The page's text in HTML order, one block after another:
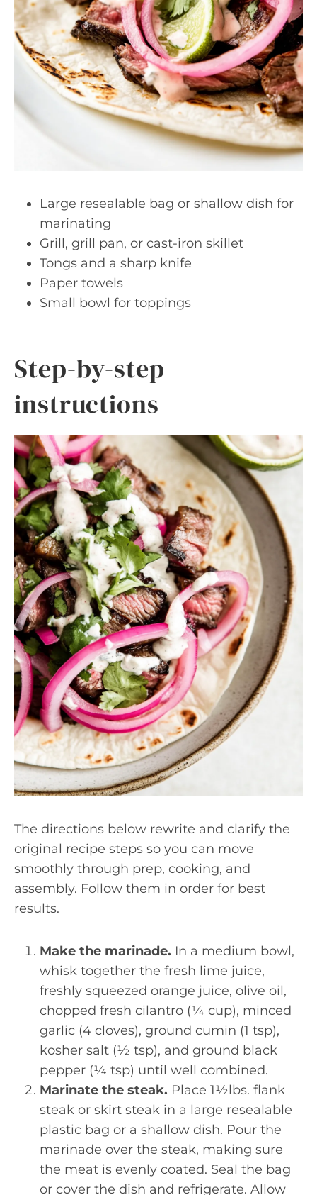
Large resealable bag or shallow dish for
marinating
Grill, grill pan, or cast-iron skillet
Tongs and a sharp knife
Paper towels
Small bowl for toppings
Step-by-step
instructions
The directions below rewrite and clarify the
original recipe steps so you can move
smoothly through prep, cooking, and
assembly. Follow them in order for best
results.
Make the marinade. In a medium bowl,
whisk together the fresh lime juice,
freshly squeezed orange juice, olive oil,
chopped fresh cilantro (¼ cup), minced
garlic (4 cloves), ground cumin (1 tsp),
kosher salt (½ tsp), and ground black
pepper (¼ tsp) until well combined.
Marinate the steak. Place 1½lbs. flank
steak or skirt steak in a large resealable
plastic bag or a shallow dish. Pour the
marinade over the steak, making sure
the meat is evenly coated. Seal the bag
or cover the dish and refrigerate. Allow